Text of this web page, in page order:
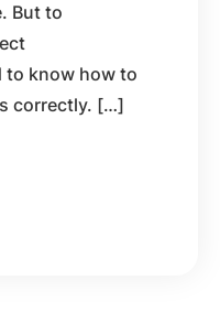
But to
to know how to
correctly. […]